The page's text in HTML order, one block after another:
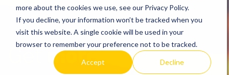
more about the cookies we use, see our Privacy Policy.
If you decline, your information won’t be tracked when you
visit this website. A single cookie will be used in your
browser to remember your preference not to be tracked.
Accept Decline
Get more.